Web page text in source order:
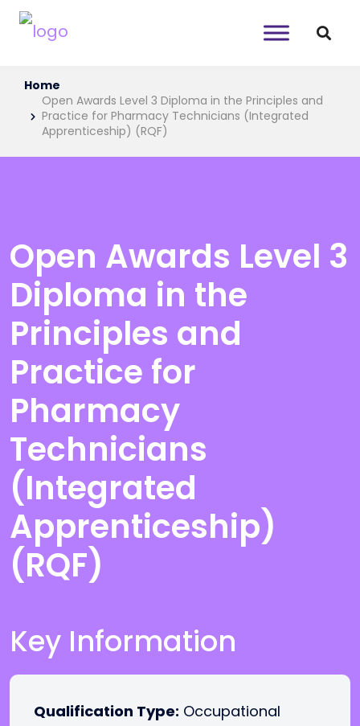
Home
Open Awards Level 3 Diploma in the Principles and
Practice for Pharmacy Technicians (Integrated
Apprenticeship) (RQF)
Open Awards Level 3
Diploma in the
Principles and
Practice for
Pharmacy
Technicians
(Integrated
Apprenticeship)
(RQF)
Key Information
Qualification Type: Occupational